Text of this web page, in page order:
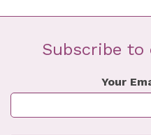
Subscribe to
Your